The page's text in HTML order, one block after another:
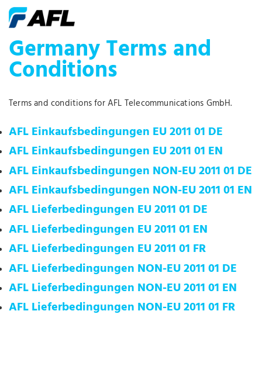
Germany Terms and
Conditions
Terms and conditions for AFL Telecommunications GmbH.
AFL Einkaufsbedingungen EU 2011 01 DE
AFL Einkaufsbedingungen EU 2011 01 EN
AFL Einkaufsbedingungen NON-EU 2011 01 DE
AFL Einkaufsbedingungen NON-EU 2011 01 EN
AFL Lieferbedingungen EU 2011 01 DE
AFL Lieferbedingungen EU 2011 01 EN
AFL Lieferbedingungen EU 2011 01 FR
AFL Lieferbedingungen NON-EU 2011 01 DE
AFL Lieferbedingungen NON-EU 2011 01 EN
AFL Lieferbedingungen NON-EU 2011 01 FR